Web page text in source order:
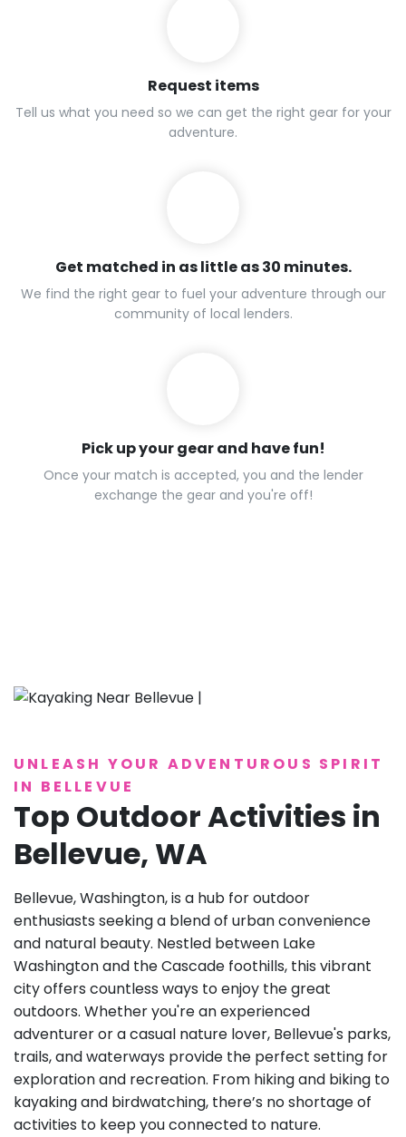
Request items
Tell us what you need so we can get the right gear for your
adventure.
Get matched in as little as 30 minutes.
We find the right gear to fuel your adventure through our
community of local lenders.
Pick up your gear and have fun!
Once your match is accepted, you and the lender
exchange the gear and you're off!
UNLEASH YOUR ADVENTUROUS SPIRIT
IN BELLEVUE
Top Outdoor Activities in
Bellevue, WA
Bellevue, Washington, is a hub for outdoor
enthusiasts seeking a blend of urban convenience
and natural beauty. Nestled between Lake
Washington and the Cascade foothills, this vibrant
city offers countless ways to enjoy the great
outdoors. Whether you're an experienced
adventurer or a casual nature lover, Bellevue's parks,
trails, and waterways provide the perfect setting for
exploration and recreation. From hiking and biking to
kayaking and birdwatching, there’s no shortage of
activities to keep you connected to nature.